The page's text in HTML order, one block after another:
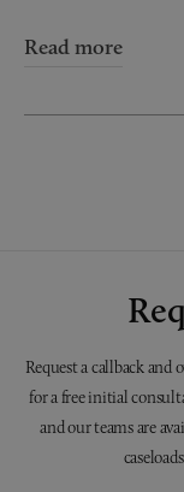
Read more
Request a callback and
for a free initial
and our teams are